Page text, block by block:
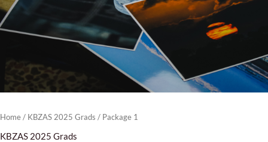
Home/ KBZAS 2025 Grads / Package 1
KBZAS 2025 Grads